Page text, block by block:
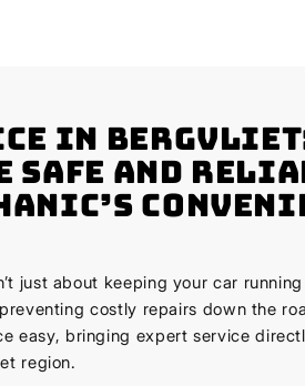
in Bergvliet:
Safe and
just about keeping your car running
costly repairs down the
easy, bringing expert service
region.